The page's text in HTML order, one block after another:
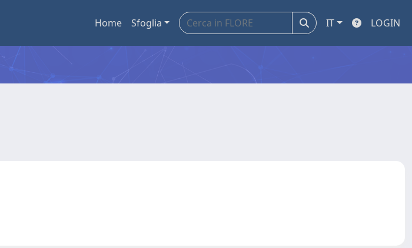
Home Sfoglia IT LOGIN